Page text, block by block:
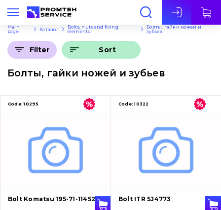
Eng
Main
page
Каталог
Bolts, nuts and fixing
elements
Болты, гайки ножей и
зубьев
Болты, гайки ножей и зубьев
Filter Sort
Code: 10295
Bolt Komatsu 195-71-11452
Code: 10322
Bolt ITR 5J4773